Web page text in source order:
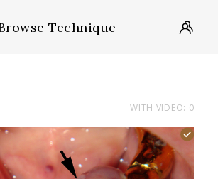
Technique
WITH VIDEO: 0